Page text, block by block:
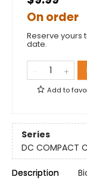
On order
Reserve yours
date.
Add to
Series
DC COMPACT
Description